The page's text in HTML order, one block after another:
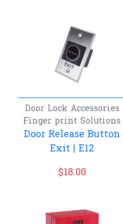
Door Lock Accessories
Finger print Solutions
Door Release Button
Exit | E12
$18.00